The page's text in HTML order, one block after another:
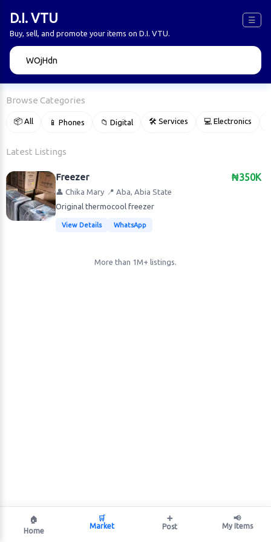
D.I. VTU ☰
Buy, sell, and promote your items on D.I. VTU.
Browse Categories
📦 All 📱 Phones 📁 Digital 🛠 Services 💻 Electronics
Latest Listings
₦350K
Freezer
👤 Chika Mary 📍 Aba, Abia State
Original thermocool freezer
View Details WhatsApp
More than 1M+ listings.
🏠
Home
🛒
Market
➕
Post
📢
My Items